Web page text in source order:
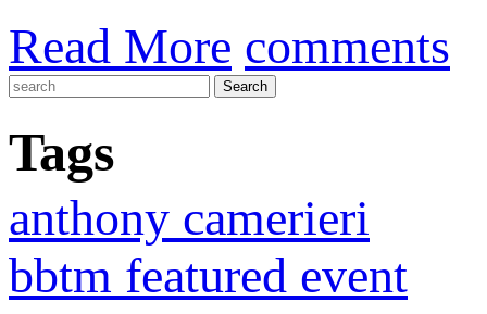
Read More comments
Tags
anthony camerieri
bbtm featured event